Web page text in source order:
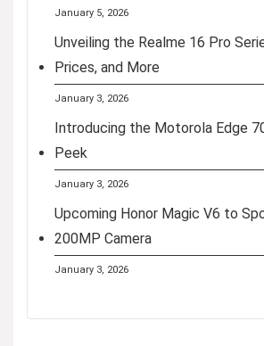
January 5, 2026
Unveiling the Realme 16 Pro
Prices, and More
January 3, 2026
Introducing the Motorola Edge
Peek
January 3, 2026
Upcoming Honor Magic V6 to
200MP Camera
January 3, 2026